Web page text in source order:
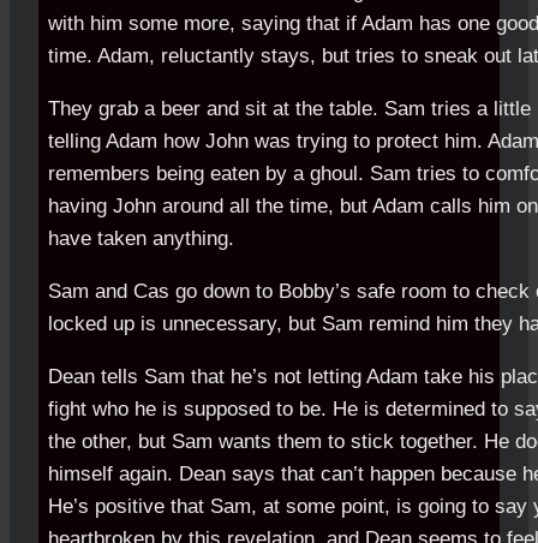
with him some more, saying that if Adam has one
time. Adam, reluctantly stays, but tries to sneak out
They grab a beer and sit at the table. Sam tries a
telling Adam how John was trying to protect him.
remembers being eaten by a ghoul. Sam tries to
having John around all the time, but Adam calls him
have taken anything.
Sam and Cas go down to Bobby’s safe room to
locked up is unnecessary, but Sam remind him they
Dean tells Sam that he’s not letting Adam take his
fight who he is supposed to be. He is determined to
the other, but Sam wants them to stick together. He
himself again. Dean says that can’t happen because
He’s positive that Sam, at some point, is going to